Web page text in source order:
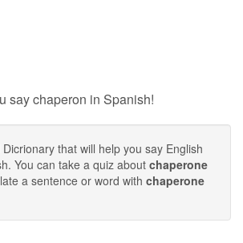
say chaperon in Spanish!
that will help you say English
You can take a quiz about chaperone
a sentence or word with chaperone